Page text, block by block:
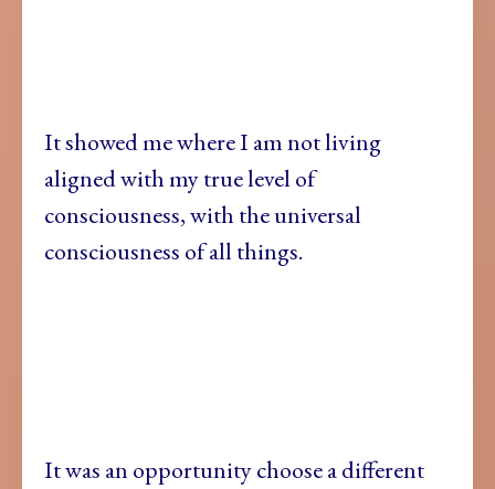
It showed me where I am not living
aligned with my true level of
consciousness, with the universal
consciousness of all things.
It was an opportunity choose a different